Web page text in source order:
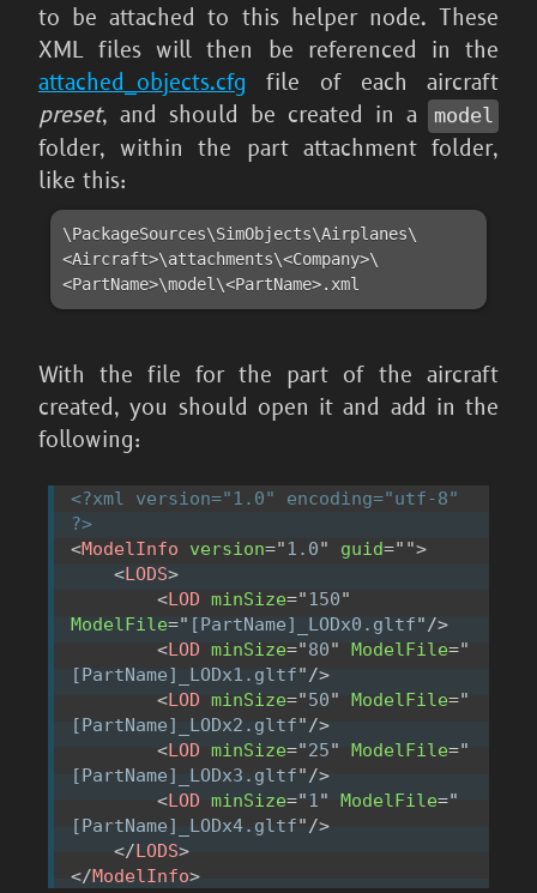
to be attached to this helper node. These
XML files will then be referenced in the
attached_objects.cfg file of each aircraft
preset, and should be created in a model
folder, within the part attachment folder,
like this:
\PackageSources\SimObjects\Airplanes\
<Aircraft>\attachments\<Company>\
<PartName>\model\<PartName>.xml
With the file for the part of the aircraft
created, you should open it and add in the
following:
<?xml version="1.0" encoding="utf-8"
?>
<ModelInfo version="1.0" guid=" ">
<LODS>
<LOD minSize="150"
ModelFile=" [PartName]_LODx0.gltf" />
<LOD minSize="80" ModelFile="
[PartName]_LODx1.gltf" />
<LOD minSize="50" ModelFile="
[PartName]_LODx2.gltf" />
<LOD minSize="25" ModelFile="
[PartName]_LODx3.gltf" />
<LOD minSize="1 " ModelFile="
[PartName]_LODx4.gltf" />
</LODS>
</ModelInfo>